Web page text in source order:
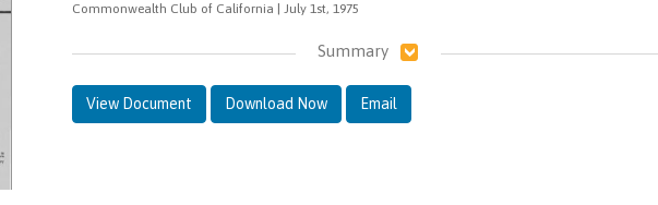
Commonwealth Club of California | July 1st, 1975
Summary
View Document Download Now Email